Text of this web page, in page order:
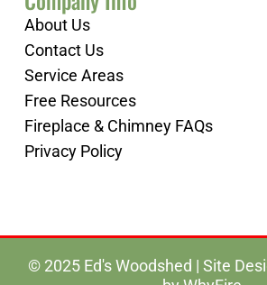
About Us
Contact Us
Service Areas
Free Resources
Fireplace & Chimney FAQs
Privacy Policy
© 2025 Ed's Woodshed | Site